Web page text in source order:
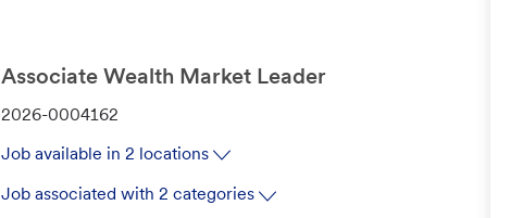
Associate Wealth Market Leader
J
b
I
2026-0004162
Job available in 2 locations
Job associated with 2 categories